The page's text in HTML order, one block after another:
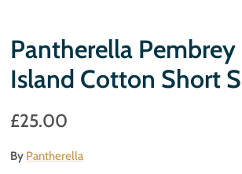
Pantherella Pembrey
Island Cotton Short
£25.00
By Pantherella